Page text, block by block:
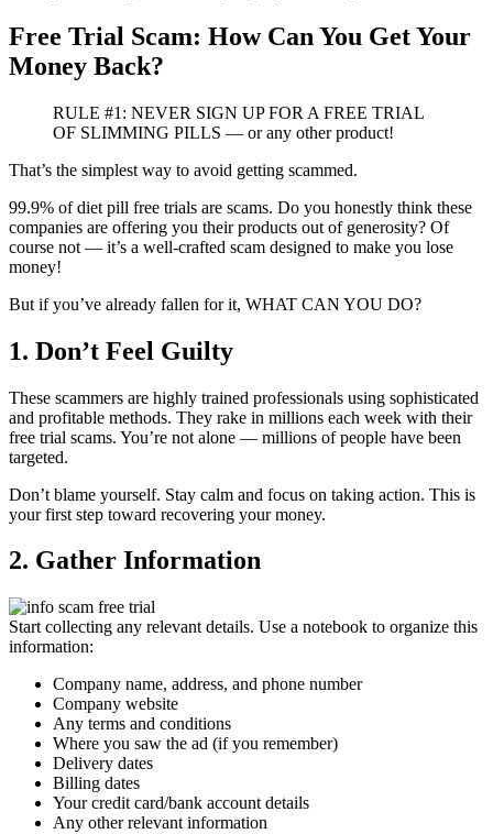
Free Trial Scam: How Can You Get Your
Money Back?
RULE #1: NEVER SIGN UP FOR A FREE TRIAL
OF SLIMMING PILLS — or any other product!
That’s the simplest way to avoid getting scammed.
99.9% of diet pill free trials are scams. Do you honestly think these
companies are offering you their products out of generosity? Of
course not — it’s a well-crafted scam designed to make you lose
money!
But if you’ve already fallen for it, WHAT CAN YOU DO?
1. Don’t Feel Guilty
These scammers are highly trained professionals using sophisticated
and profitable methods. They rake in millions each week with their
free trial scams. You’re not alone — millions of people have been
targeted.
Don’t blame yourself. Stay calm and focus on taking action. This is
your first step toward recovering your money.
2. Gather Information
Start collecting any relevant details. Use a notebook to organize this
information:
Company name, address, and phone number
Company website
Any terms and conditions
Where you saw the ad (if you remember)
Delivery dates
Billing dates
Your credit card/bank account details
Any other relevant information